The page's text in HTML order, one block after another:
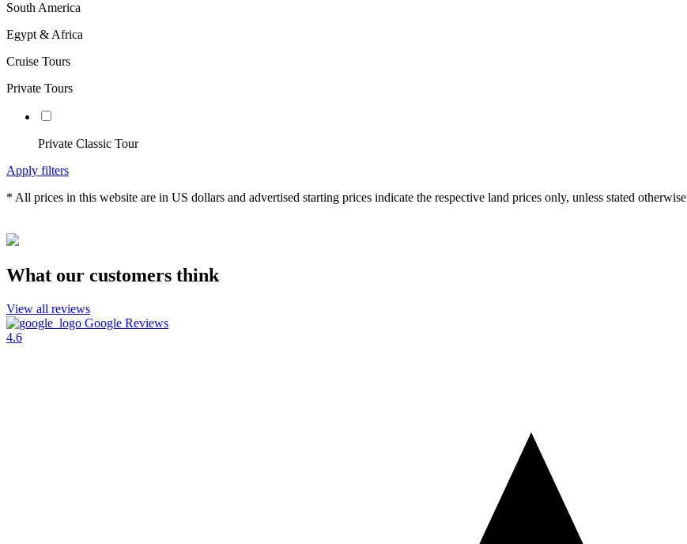
South America
Egypt & Africa
Cruise Tours
Private Tours
Private Classic Tour
Apply filters
* All prices in this website are in US dollars and advertised starting prices indicate the respective land prices only, unless stated otherwise
What our customers think
View all reviews
Google Reviews
4.6